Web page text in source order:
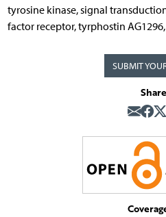
tyrosine kinase, signal
factor receptor, tyrphostin AG1296,
SUBMIT
Share